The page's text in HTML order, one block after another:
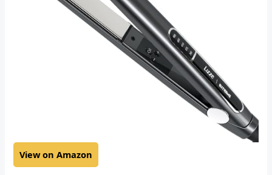
View on Amazon